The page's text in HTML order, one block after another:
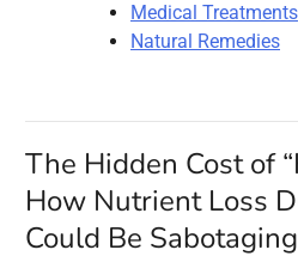
Medical Treatments
Natural Remedies
The Hidden Cost of
How Nutrient Loss
Could Be